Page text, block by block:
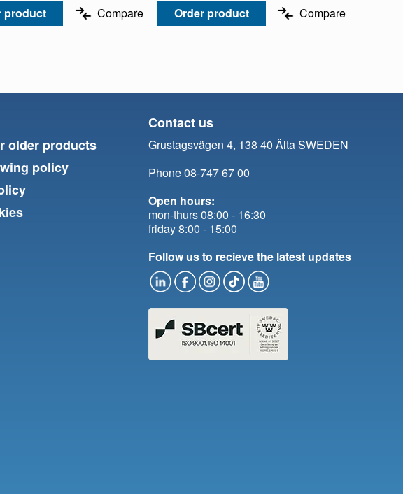
product Compare Order product Compare
older products
policy
Contact us
Grustagsvägen 4, 138 40 Älta SWEDEN
Phone 08-747 67 00
Open hours:
mon-thurs 08:00 - 16:30
friday 8:00 - 15:00
Follow us to recieve the latest updates